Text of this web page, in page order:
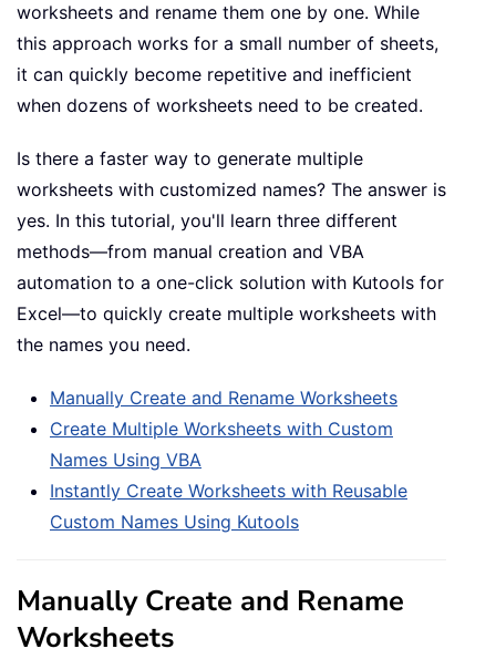
worksheets and rename them one by one. While
this approach works for a small number of sheets,
it can quickly become repetitive and inefficient
when dozens of worksheets need to be created.
Is there a faster way to generate multiple
worksheets with customized names? The answer is
yes. In this tutorial, you'll learn three different
methods—from manual creation and VBA
automation to a one-click solution with Kutools for
Excel—to quickly create multiple worksheets with
the names you need.
Manually Create and Rename Worksheets
Create Multiple Worksheets with Custom
Names Using VBA
Instantly Create Worksheets with Reusable
Custom Names Using Kutools
Manually Create and Rename
Worksheets